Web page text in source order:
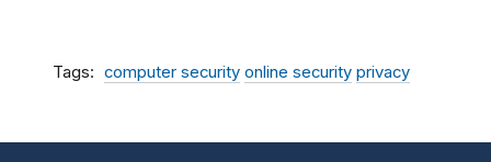
Tags computer security online security privacy